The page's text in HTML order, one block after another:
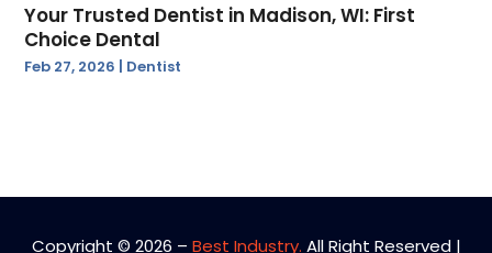
Your Trusted Dentist in Madison, WI: First
Choice Dental
Feb 27, 2026 | Dentist
Copyright © 2026 – Best Industry. All Right Reserved |